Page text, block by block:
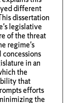
different
dissertation
legislative
of the threat
regime's
in an
the
that
efforts
the